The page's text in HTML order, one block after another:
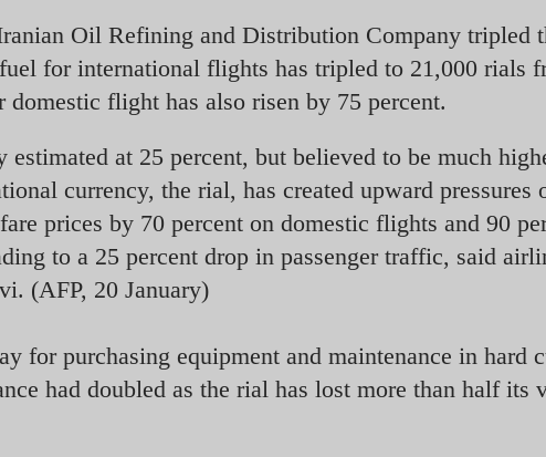
Oil Refining and Distribution Company tripled
for international flights has tripled to 21,000 rials
flight has also risen by 75 percent.
at 25 percent, but believed to be much
currency, the rial, has created upward pressures
prices by 70 percent on domestic flights and 90
to a 25 percent drop in passenger traffic, said
(AFP, 20 January)
for purchasing equipment and maintenance in hard
had doubled as the rial has lost more than half its